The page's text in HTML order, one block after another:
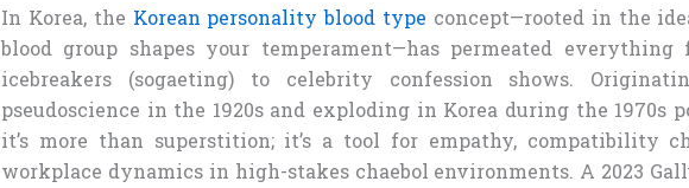
In Korea, the Korean personality blood type concept—rooted in the
blood group shapes your temperament—has permeated
icebreakers (sogaeting) to celebrity confession shows.
pseudoscience in the 1920s and exploding in Korea during the 1970s
it’s more than superstition; it’s a tool for empathy, compatibility
workplace dynamics in high-stakes chaebol environments. A 2023